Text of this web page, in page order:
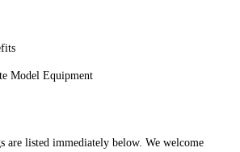
Model Equipment
are listed immediately below. We welcome